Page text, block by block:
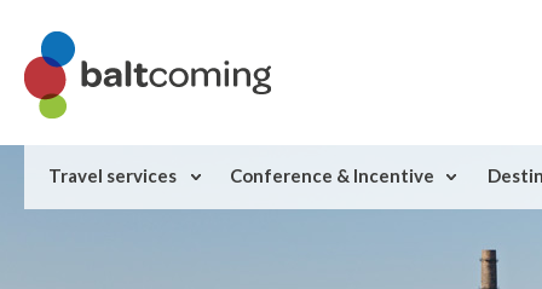
Travel services Conference & Incentive